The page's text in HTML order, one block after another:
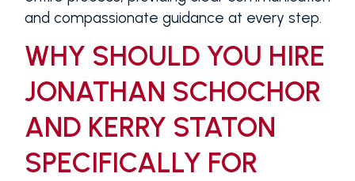
and compassionate guidance at every step.
WHY SHOULD YOU HIRE
JONATHAN SCHOCHOR
AND KERRY STATON
SPECIFICALLY FOR